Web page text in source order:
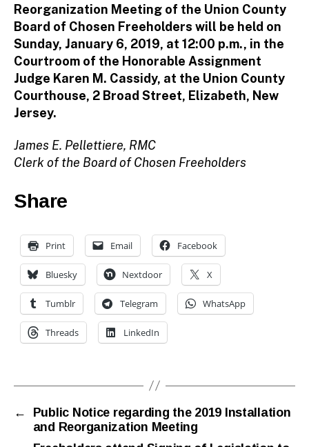
Reorganization Meeting of the Union County
Board of Chosen Freeholders will be held on
Sunday, January 6, 2019, at 12:00 p.m., in the
Courtroom of the Honorable Assignment
Judge Karen M. Cassidy, at the Union County
Courthouse, 2 Broad Street, Elizabeth, New
Jersey.
James E. Pellettiere, RMC
Clerk of the Board of Chosen Freeholders
Share
Print Email Facebook
Bluesky Nextdoor X
Tumblr Telegram WhatsApp
Threads LinkedIn
←
Public Notice regarding the 2019 Installation
and Reorganization Meeting